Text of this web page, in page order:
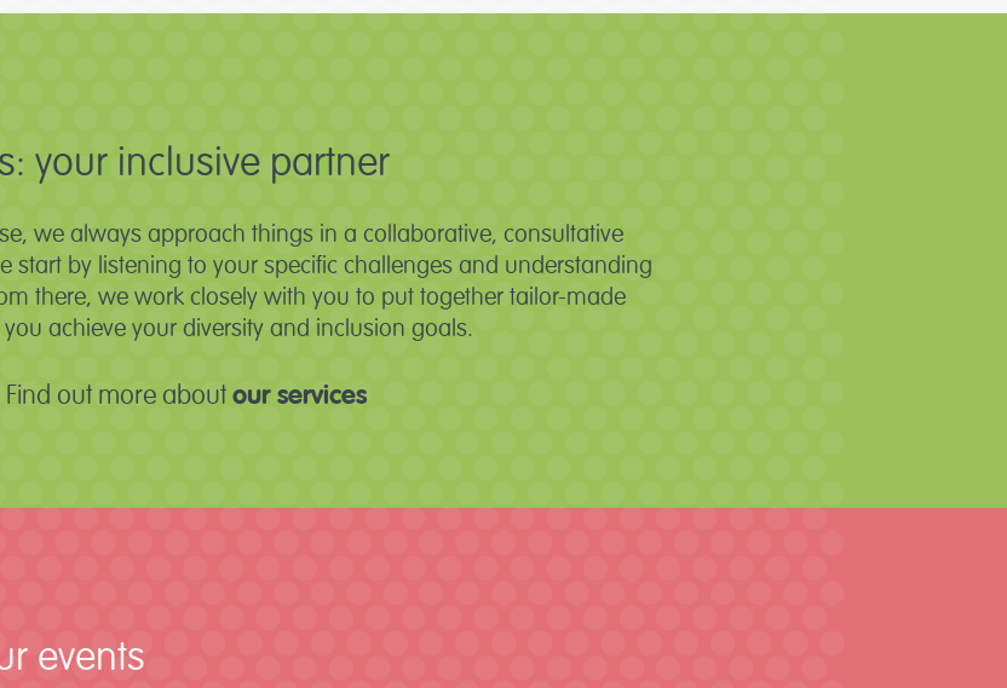
your inclusive partner
we always approach things in a collaborative, consultative
start by listening to your specific challenges and understanding
there, we work closely with you to put together tailor-made
achieve your diversity and inclusion goals.
out more aboutour services
events